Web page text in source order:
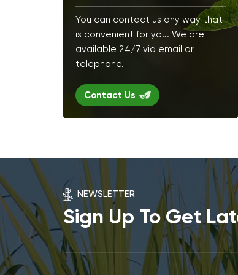
You can contact us any way that
is convenient for you. We are
available 24/7 via email or
telephone.
Contact Us
NEWSLETTER
Sign Up To Get